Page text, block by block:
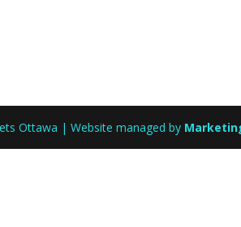
Ottawa | Website managed by